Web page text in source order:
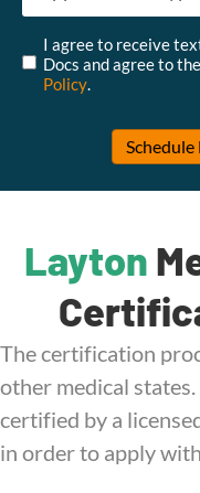
I agree to receive
Docs and agree to the
Policy.
Layton
The certification
other medical
certified by a
in order to apply